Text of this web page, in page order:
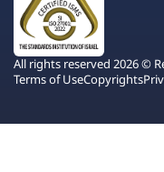
All rights reserved 2026 ©
Terms of UseCopyrights